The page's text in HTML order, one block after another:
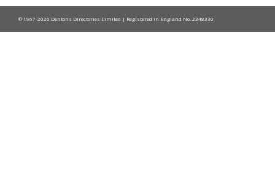
© 1967-2026 Dentons Directories Limited | Registered in England No. 2348330